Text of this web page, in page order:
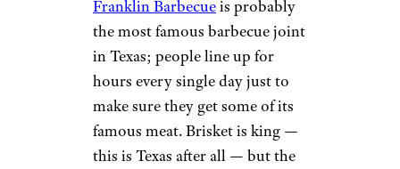
Franklin Barbecueis probably
the most famous barbecue joint
in Texas; people line up for
hours every single day just to
make sure they get some of its
famous meat. Brisket is king —
this is Texas after all — but the